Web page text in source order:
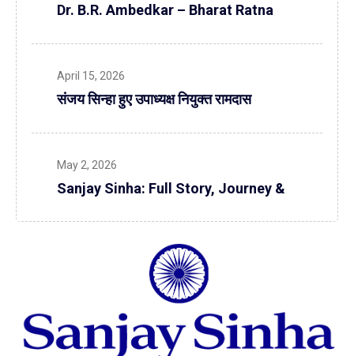
Dr. B.R. Ambedkar – Bharat Ratna
April 15, 2026
संजय सिन्हा हुए उपाध्यक्ष नियुक्त रामदास
May 2, 2026
Sanjay Sinha: Full Story, Journey &